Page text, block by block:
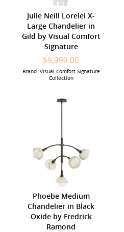
Julie Neill Lorelei X-
Large Chandelier in
Gild by Visual Comfort
Signature
$9,999.00
Brand: Visual Comfort Signature
Collection
Phoebe Medium
Chandelier in Black
Oxide by Fredrick
Ramond